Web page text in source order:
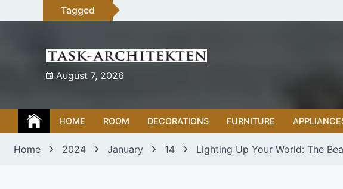
to
Tagged
August 7, 2026
HOME ROOM DECORATIONS FURNITURE
Home 2024 January 14 Lighting Up Your World: The